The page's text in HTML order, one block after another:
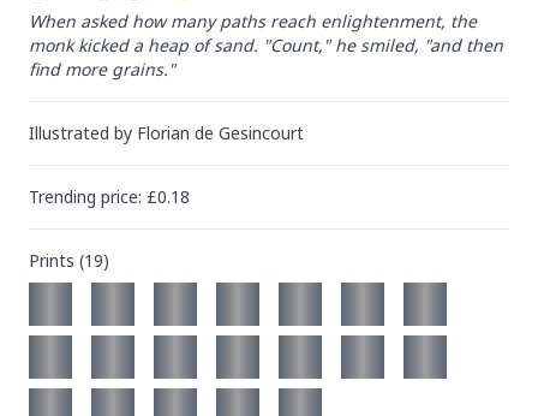
When asked how many paths reach enlightenment, the
monk kicked a heap of sand. "Count," he smiled, "and then
find more grains."
Illustrated by Florian de Gesincourt
Trending price: £0.18
Prints (19)